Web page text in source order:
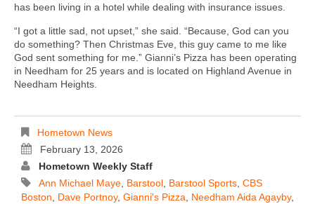
has been living in a hotel while dealing with insurance issues.
“I got a little sad, not upset,” she said. “Because, God can you
do something? Then Christmas Eve, this guy came to me like
God sent something for me.” Gianni’s Pizza has been operating
in Needham for 25 years and is located on Highland Avenue in
Needham Heights.
Hometown News
February 13, 2026
Hometown Weekly Staff
Ann Michael Maye Barstool Barstool Sports CBS
Boston
Dave Portnoy, Gianni's Pizza Needham Aida Agayby,